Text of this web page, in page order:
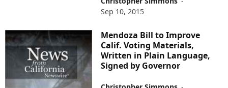
Sep 10, 2015
Mendoza Bill to Improve
Calif. Voting Materials,
Written in Plain Language,
Signed by Governor